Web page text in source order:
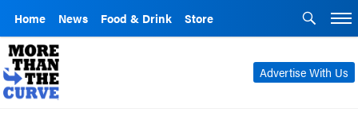
Home News Food & Drink Store
Advertise With Us